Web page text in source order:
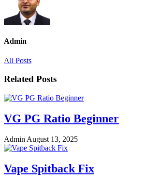
Admin
All Posts
Related Posts
VG PG Ratio Beginner
Admin August 13, 2025
Vape Spitback Fix